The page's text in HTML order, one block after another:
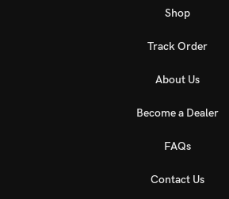
Shop
Track Order
About Us
Become a Dealer
FAQs
Contact Us